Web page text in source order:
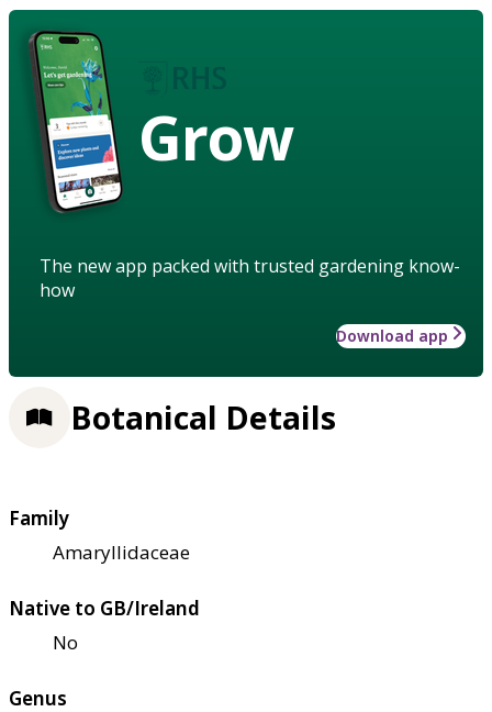
Grow
The new app packed with trusted gardening know-
how
Download app
Botanical Details
Family
Amaryllidaceae
Native to GB/Ireland
No
Genus